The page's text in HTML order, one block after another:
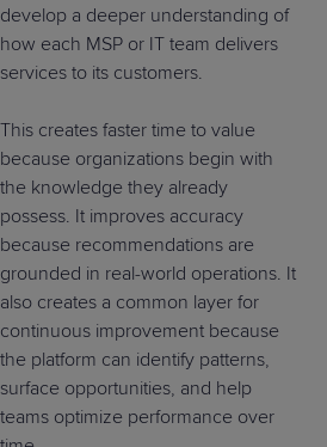
develop a deeper understanding of
how each MSP or IT team delivers
services to its customers.
This creates faster time to value
because organizations begin with
the knowledge they already
possess. It improves accuracy
because recommendations are
grounded in real-world operations. It
also creates a common layer for
continuous improvement because
the platform can identify patterns,
surface opportunities, and help
teams optimize performance over